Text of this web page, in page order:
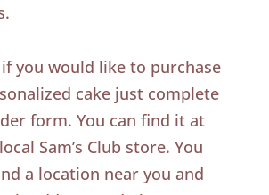
you would like to purchase
cake just complete
form. You can find it at
Sam’s Club store. You
a location near you and